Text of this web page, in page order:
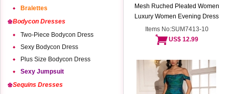
Bralettes
Bodycon Dresses
Two-Piece Bodycon Dress
Sexy Bodycon Dress
Plus Size Bodycon Dress
Sexy Jumpsuit
Sequins Dresses
Mesh Ruched Pleated Women
Luxury Women Evening Dress
Items No:SUM7413-10
US$ 12.99